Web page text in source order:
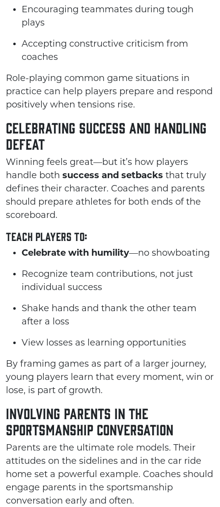
Encouraging teammates during tough
plays
Accepting constructive criticism from
coaches
Role-playing common game situations in
practice can help players prepare and respond
positively when tensions rise.
Celebrating Success and Handling
Defeat
Winning feels great—but it’s how players
handle both success and setbacks that truly
defines their character. Coaches and parents
should prepare athletes for both ends of the
scoreboard.
Teach players to:
Celebrate with humility—no showboating
Recognize team contributions, not just
individual success
Shake hands and thank the other team
after a loss
View losses as learning opportunities
By framing games as part of a larger journey,
young players learn that every moment, win or
lose, is part of growth.
Involving Parents in the
Sportsmanship Conversation
Parents are the ultimate role models. Their
attitudes on the sidelines and in the car ride
home set a powerful example. Coaches should
engage parents in the sportsmanship
conversation early and often.